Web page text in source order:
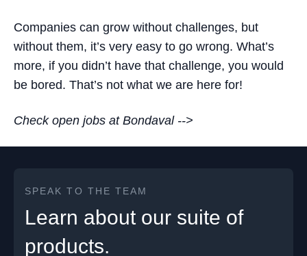
Companies can grow without challenges, but
without them, it’s very easy to go wrong. What’s
more, if you didn’t have that challenge, you would
be bored. That’s not what we are here for!
Check open jobs at Bondaval -->
SPEAK TO THE TEAM
Learn about our suite of
products.